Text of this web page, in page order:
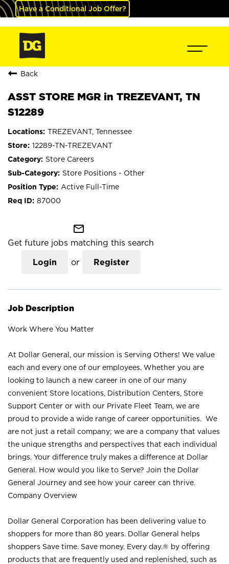
Have a Conditional Job Offer?
Back
ASST STORE MGR in TREZEVANT, TN
S12289
TREZEVANT, Tennessee
12289-TN-TREZEVANT
Store Careers
Store Positions - Other
Active Full-Time
87000
mail_outline
Get future jobs matching this search
Login or Register
Job Description
Work Where You Matter
At Dollar General, our mission is Serving Others! We value
each and every one of our employees. Whether you are
looking to launch a new career in one of our many
convenient Store locations, Distribution Centers, Store
Support Center or with our Private Fleet Team, we are
proud to provide a wide range of career opportunities. We
are not just a retail company; we are a company that values
the unique strengths and perspectives that each individual
brings. Your difference truly makes a difference at Dollar
General. How would you like to Serve? Join the Dollar
General Journey and see how your career can thrive.
Company Overview
Dollar General Corporation has been delivering value to
shoppers for more than 80 years. Dollar General helps
shoppers Save time. Save money. Every day.® by offering
products that are frequently used and replenished, such as